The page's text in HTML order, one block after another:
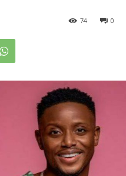
0
74